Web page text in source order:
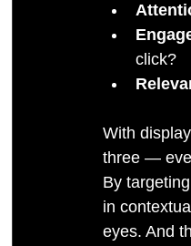
click?
With
three —
By
in
eyes. And